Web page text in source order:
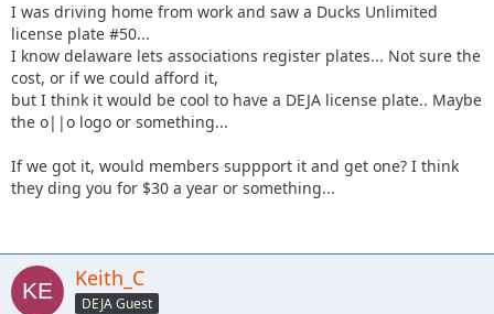
I was driving home from work and saw a Ducks Unlimited
license plate #50...
I know delaware lets associations register plates... Not sure the
cost, or if we could afford it,
but I think it would be cool to have a DEJA license plate.. Maybe
the o||o logo or something...
If we got it, would members suppport it and get one? I think
they ding you for $30 a year or something...
Keith_C
DEJA Guest